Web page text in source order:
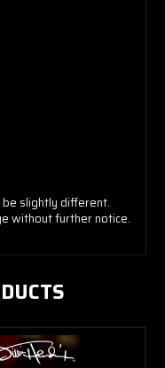
slightly different.
without further notice.